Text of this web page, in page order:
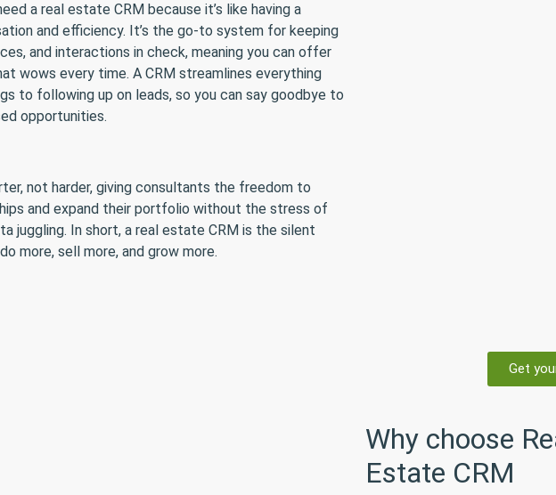
a real estate CRM because it’s like having a
and efficiency. It’s the go-to system for keeping
and interactions in check, meaning you can offer
wows every time. A CRM streamlines everything
to following up on leads, so you can say goodbye to
opportunities.
not harder, giving consultants the freedom to
and expand their portfolio without the stress of
juggling. In short, a real estate CRM is the silent
more, sell more, and grow more.
Get
Why choose
Estate CRM